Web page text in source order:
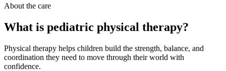
About the care
What is pediatric physical therapy?
Physical therapy helps children build the strength, balance, and
coordination they need to move through their world with
confidence.